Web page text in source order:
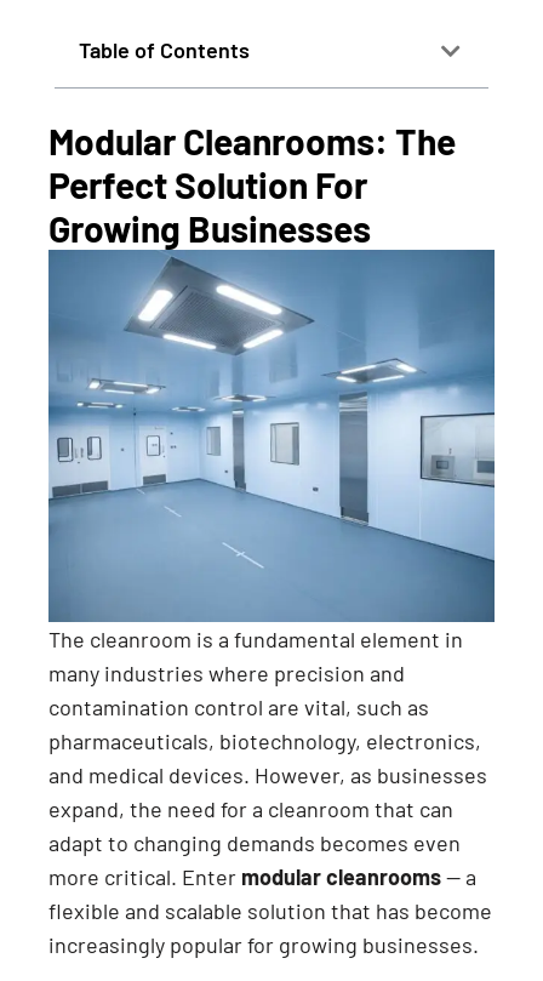
Table of Contents
Modular Cleanrooms: The
Perfect Solution For
Growing Businesses
The cleanroom is a fundamental element in
many industries where precision and
contamination control are vital, such as
pharmaceuticals, biotechnology, electronics,
and medical devices. However, as businesses
expand, the need for a cleanroom that can
adapt to changing demands becomes even
more critical. Enter modular cleanrooms— a
flexible and scalable solution that has become
increasingly popular for growing businesses.